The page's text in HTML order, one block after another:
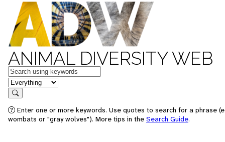
ANIMAL DIVERSITY WEB
Keywords
in feature
Search
Enter one or more keywords. Use quotes to search for a phrase
wombats or "gray wolves"). More tips in the Search Guide.